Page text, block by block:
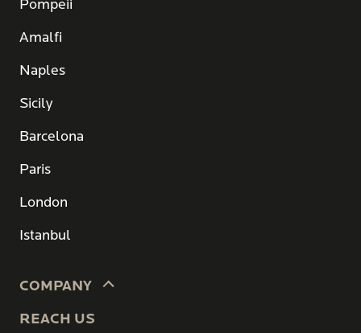
Pompeii
Amalfi
Naples
Sicily
Barcelona
Paris
London
Istanbul
COMPANY
REACH US